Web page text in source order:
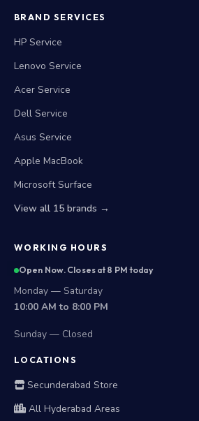
BRAND SERVICES
HP Service
Lenovo Service
Acer Service
Dell Service
Asus Service
Apple MacBook
Microsoft Surface
View all 15 brands →
WORKING HOURS
Open Now. Closes at 8 PM today
Monday — Saturday
10:00 AM to 8:00 PM
Sunday — Closed
LOCATIONS
Secunderabad Store
All Hyderabad Areas